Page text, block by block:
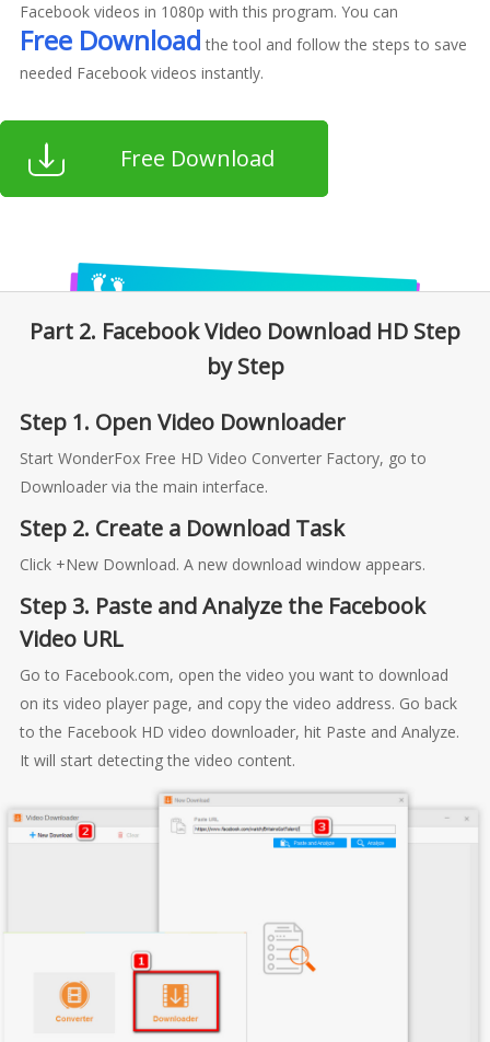
Facebook videos in 1080p with this program. You can
Free Download the tool and follow the steps to save
needed Facebook videos instantly.
Free Download
Part 2. Facebook Video Download HD Step
by Step
Step 1. Open Video Downloader
Start WonderFox Free HD Video Converter Factory, go to
Downloader via the main interface.
Step 2. Create a Download Task
Click +New Download. A new download window appears.
Step 3. Paste and Analyze the Facebook
Video URL
Go to Facebook.com, open the video you want to download
on its video player page, and copy the video address. Go back
to the Facebook HD video downloader, hit Paste and Analyze.
It will start detecting the video content.